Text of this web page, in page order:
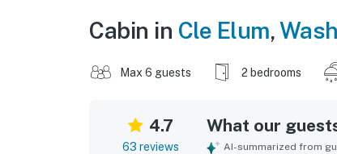
Cabin in Cle Elum,
Max 6 guests 2 bedrooms
4.7
63 reviews
What our
AI-summarized from